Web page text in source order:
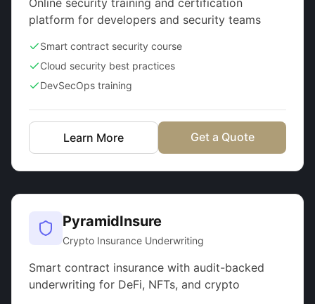
Online security training and certification
platform for developers and security teams
Smart contract security course
Cloud security best practices
DevSecOps training
Learn More Get a Quote
PyramidInsure
Crypto Insurance Underwriting
Smart contract insurance with audit-backed
underwriting for DeFi, NFTs, and crypto